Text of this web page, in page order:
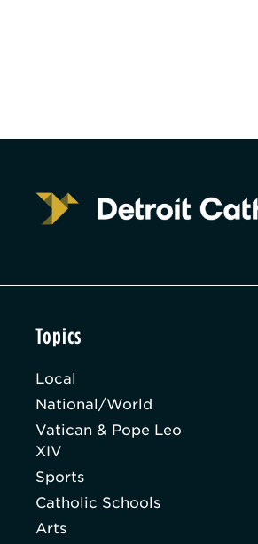
Topics
Local
National/World
Vatican & Pope Leo
XIV
Sports
Catholic Schools
Arts